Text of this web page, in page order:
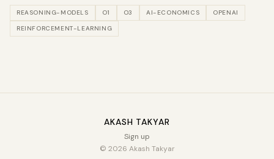
REASONING-MODELS O1 O3 AI-ECONOMICS
OPENAI
REINFORCEMENT-LEARNING
AKASH TAKYAR
Sign up
© 2026 Akash Takyar